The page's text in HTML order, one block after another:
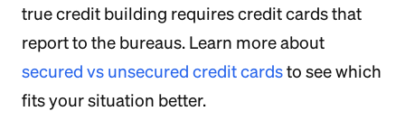
true credit building requires credit cards that
report to the bureaus. Learn more about
secured vs unsecured credit cardsto see which
fits your situation better.